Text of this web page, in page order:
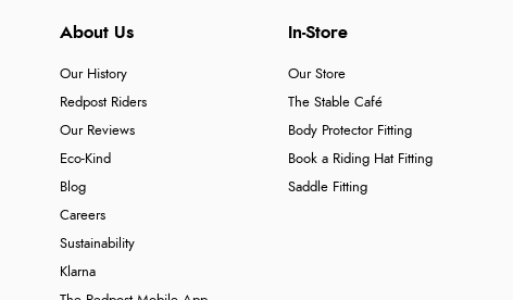
About Us
Our History
Redpost Riders
Our Reviews
Eco-Kind
Blog
Careers
Sustainability
Klarna
In-Store
Our Store
The Stable Café
Body Protector Fitting
Book a Riding Hat Fitting
Saddle Fitting